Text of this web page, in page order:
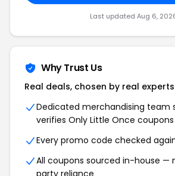
Last updated Aug 6,
Why Trust Us
Real deals, chosen by real experts
Dedicated merchandising team
verifies Only Little Once coupons
Every promo code checked
All coupons sourced in-house —
party reliance